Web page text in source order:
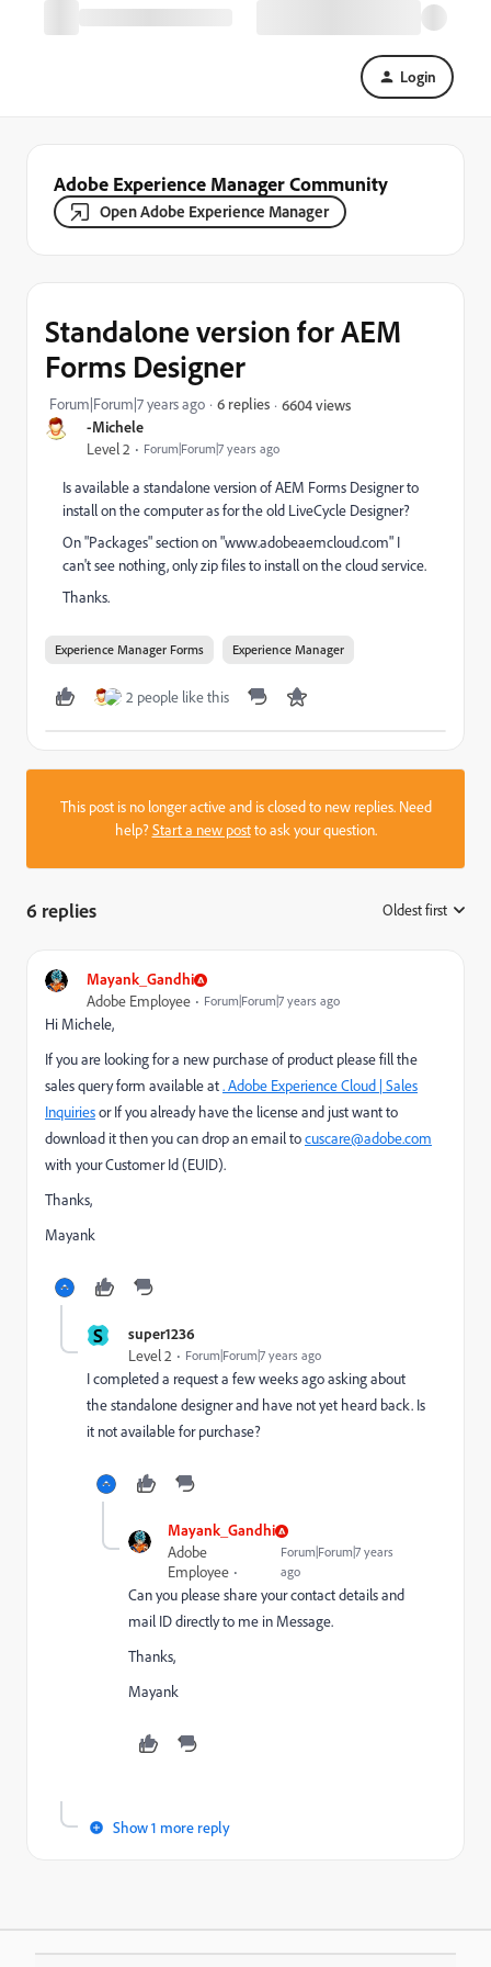
Login
Adobe Experience Manager Community
Open Adobe Experience Manager
-Michele
Level 2 Forum|Forum|7 years ago
Standalone version for AEM
Forms Designer
Forum|Forum|7 years ago 6 replies 6604 views
Is available a standalone version of AEM Forms Designer to
install on the computer as for the old LiveCycle Designer?
On "Packages" section on "www.adobeaemcloud.com" I
can't see nothing, only zip files to install on the cloud service.
Thanks.
Experience Manager Forms Experience Manager
2 people like this
This post is no longer active and is closed to new replies. Need
help?Start a new postto ask your question.
6 replies Oldest first
Mayank_Gandhi
Adobe Employee Forum|Forum|7 years ago
Hi Michele,
If you are looking for a new purchase of product please fill the
sales query form available at. Adobe Experience Cloud | Sales
Inquiriesor If you already have the license and just want to
download it then you can drop an email tocuscare@adobe.com
with your Customer Id (EUID).
Thanks,
Mayank
S super1236
Level 2 Forum|Forum|7 years ago
I completed a request a few weeks ago asking about
the standalone designer and have not yet heard back. Is
it not available for purchase?
Mayank_Gandhi
Adobe
Employee
Forum|Forum|7 years
ago
Can you please share your contact details and
mail ID directly to me in Message.
Thanks,
Mayank
Show 1 more reply